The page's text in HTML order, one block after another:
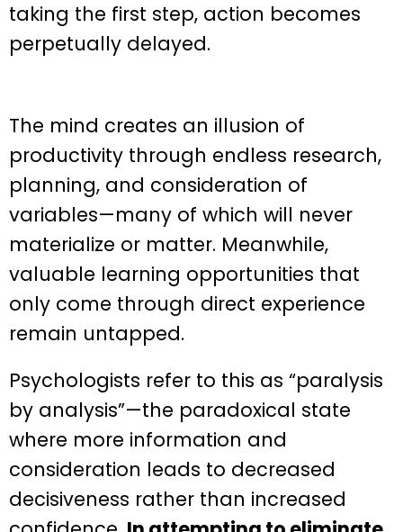
taking the first step, action becomes
perpetually delayed.
The mind creates an illusion of
productivity through endless research,
planning, and consideration of
variables—many of which will never
materialize or matter. Meanwhile,
valuable learning opportunities that
only come through direct experience
remain untapped.
Psychologists refer to this as “paralysis
by analysis”—the paradoxical state
where more information and
consideration leads to decreased
decisiveness rather than increased